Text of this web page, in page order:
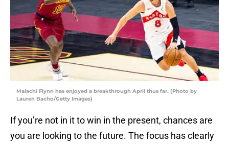
Malachi Flynn has enjoyed a breakthrough April thus far. (Photo by
Lauren Bacho/Getty Images)
If you’re not in it to win in the present, chances are
you are looking to the future. The focus has clearly